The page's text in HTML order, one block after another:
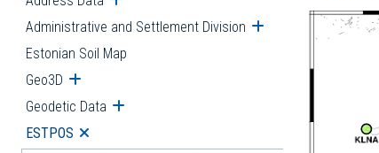
Administrative and Settlement Division Open submenu
Estonian Soil Map
Geo3D Open submenu
Geodetic Data Open submenu
ESTPOS Open submenu